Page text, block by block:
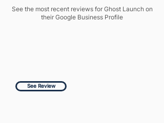
See the most recent reviews for Ghost Launch on
their Google Business Profile
See Review